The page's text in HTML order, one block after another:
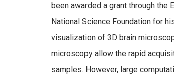
been awarded a grant through the
National Science Foundation for
visualization of 3D brain
microscopy allow the rapid
samples. However, large